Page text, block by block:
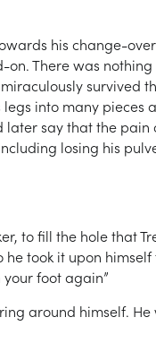
his change-
There was
survived
into many pieces
say that the
losing his
to fill the hole that
took it upon
foot again”
around himself.